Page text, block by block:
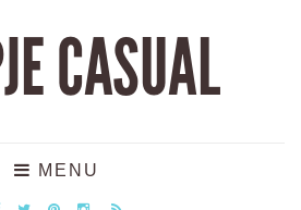
CASUAL
MENU